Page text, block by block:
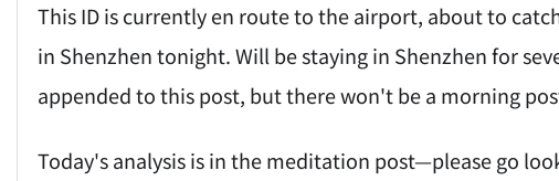
This ID is currently en route to the airport, about to
in Shenzhen tonight. Will be staying in Shenzhen for
appended to this post, but there won't be a morning
Today's analysis is in the meditation post—please go